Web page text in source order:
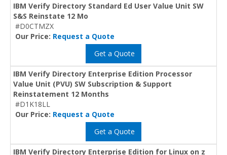
IBM Verify Directory Standard Ed User Value Unit SW
S&S Reinstate 12 Mo
#D0CTMZX
Our Price: Request a Quote
Get a Quote
IBM Verify Directory Enterprise Edition Processor
Value Unit (PVU) SW Subscription & Support
Reinstatement 12 Months
#D1K18LL
Our Price: Request a Quote
Get a Quote
IBM Verify Directory Enterprise Edition for Linux on z